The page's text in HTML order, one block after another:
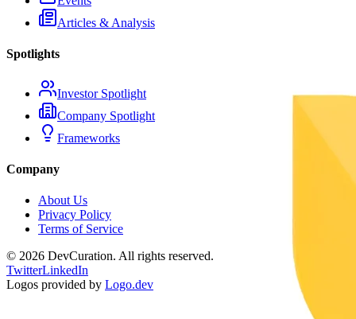
Articles & Analysis
Spotlights
Investor Spotlight
Company Spotlight
Frameworks
Company
About Us
Privacy Policy
Terms of Service
© 2026 DevCuration. All rights reserved.
TwitterLinkedIn
Logos provided by Logo.dev